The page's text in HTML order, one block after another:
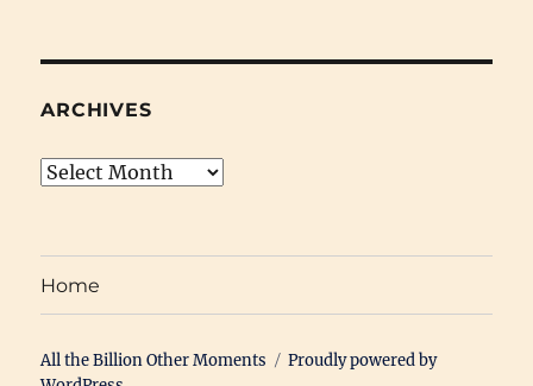
ARCHIVES
Archives
Home
All the Billion Other Moments
Proudly powered by